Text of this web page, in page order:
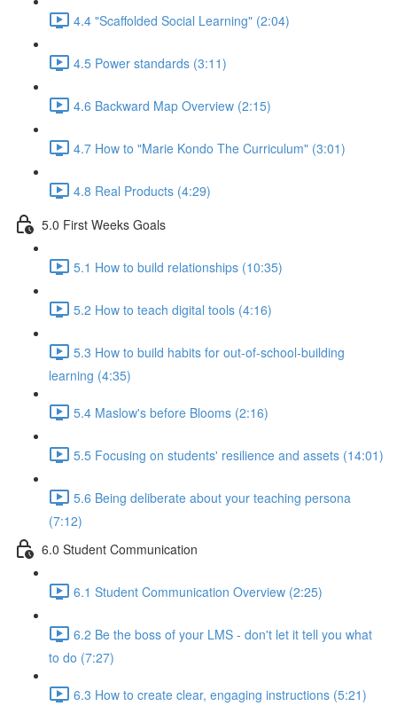
4.4 "Scaffolded Social Learning" (2:04)
4.5 Power standards (3:11)
4.6 Backward Map Overview (2:15)
4.7 How to "Marie Kondo The Curriculum" (3:01)
4.8 Real Products (4:29)
5.0 First Weeks Goals
5.1 How to build relationships (10:35)
5.2 How to teach digital tools (4:16)
5.3 How to build habits for out-of-school-building
learning (4:35)
5.4 Maslow's before Blooms (2:16)
5.5 Focusing on students' resilience and assets (14:01)
5.6 Being deliberate about your teaching persona
(7:12)
6.0 Student Communication
6.1 Student Communication Overview (2:25)
6.2 Be the boss of your LMS - don't let it tell you what
to do (7:27)
6.3 How to create clear, engaging instructions (5:21)